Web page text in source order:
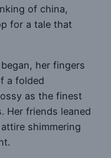
of china,
for a tale that
began, her fingers
a folded
as the finest
Her friends leaned
shimmering